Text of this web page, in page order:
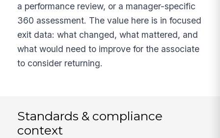
a performance review, or a manager-specific
360 assessment. The value here is in focused
exit data: what changed, what mattered, and
what would need to improve for the associate
to consider returning.
Standards & compliance
context